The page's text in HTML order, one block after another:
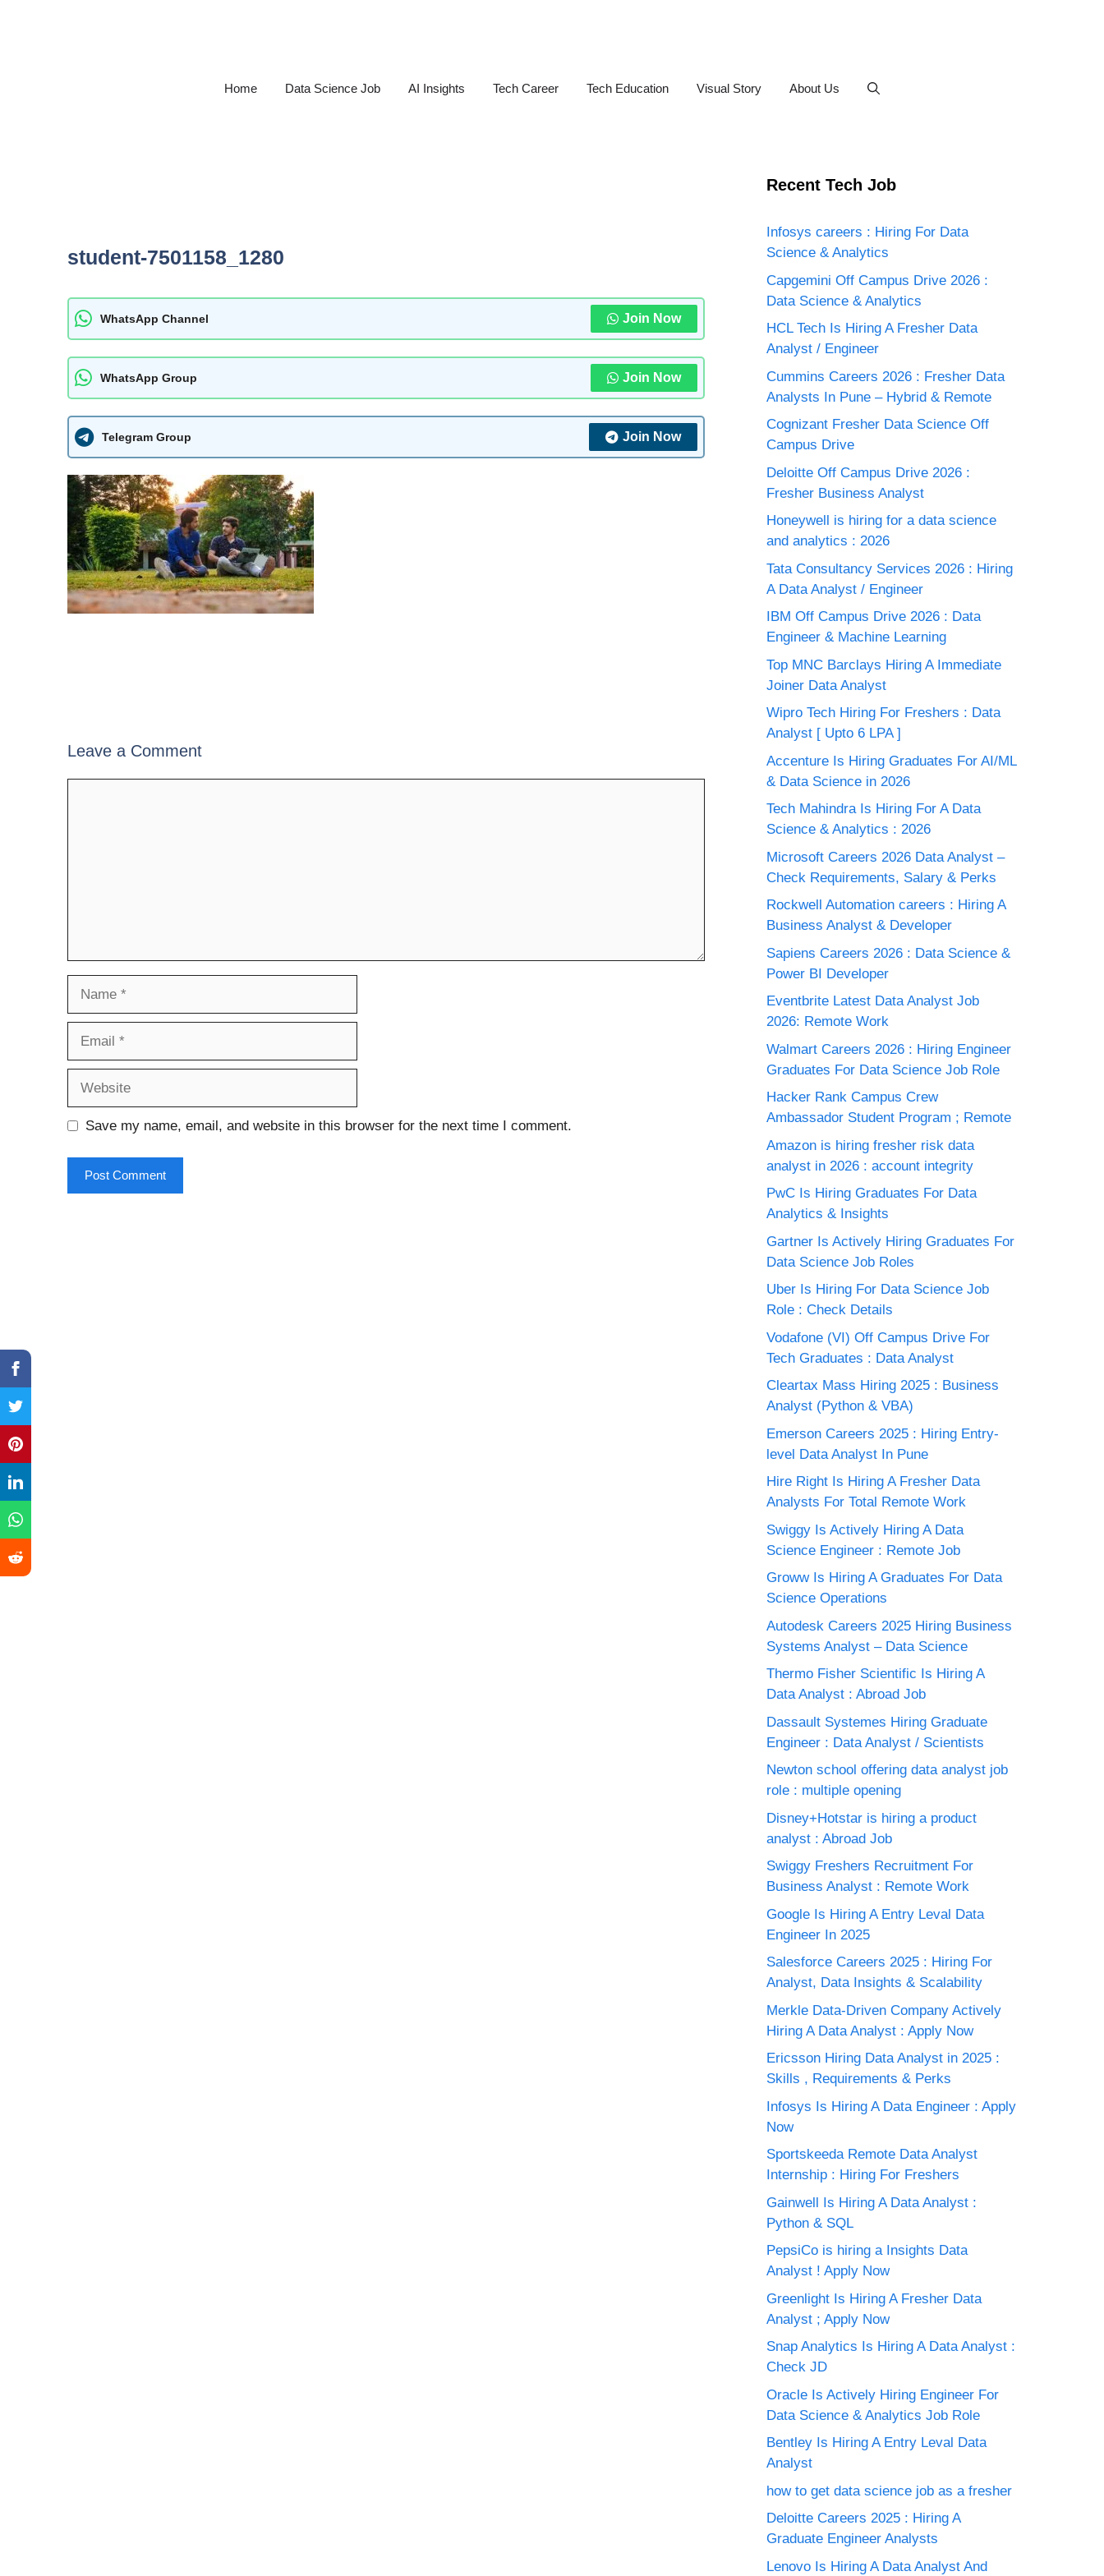
Home Data Science Job AI Insights Tech Career Tech Education Visual Story About Us
student-7501158_1280
WhatsApp Channel Join Now
WhatsApp Group Join Now
Telegram Group Join Now
Leave a Comment
Save my name, email, and website in this browser for the next time I comment.
Recent Tech Job
Infosys careers : Hiring For Data
Science & Analytics
Capgemini Off Campus Drive 2026 :
Data Science & Analytics
HCL Tech Is Hiring A Fresher Data
Analyst / Engineer
Cummins Careers 2026 : Fresher Data
Analysts In Pune – Hybrid & Remote
Cognizant Fresher Data Science Off
Campus Drive
Deloitte Off Campus Drive 2026 :
Fresher Business Analyst
Honeywell is hiring for a data science
and analytics : 2026
Tata Consultancy Services 2026 : Hiring
A Data Analyst / Engineer
IBM Off Campus Drive 2026 : Data
Engineer & Machine Learning
Top MNC Barclays Hiring A Immediate
Joiner Data Analyst
Wipro Tech Hiring For Freshers : Data
Analyst [ Upto 6 LPA ]
Accenture Is Hiring Graduates For AI/ML
& Data Science in 2026
Tech Mahindra Is Hiring For A Data
Science & Analytics : 2026
Microsoft Careers 2026 Data Analyst –
Check Requirements, Salary & Perks
Rockwell Automation careers : Hiring A
Business Analyst & Developer
Sapiens Careers 2026 : Data Science &
Power BI Developer
Eventbrite Latest Data Analyst Job
2026: Remote Work
Walmart Careers 2026 : Hiring Engineer
Graduates For Data Science Job Role
Hacker Rank Campus Crew
Ambassador Student Program ; Remote
Amazon is hiring fresher risk data
analyst in 2026 : account integrity
PwC Is Hiring Graduates For Data
Analytics & Insights
Gartner Is Actively Hiring Graduates For
Data Science Job Roles
Uber Is Hiring For Data Science Job
Role : Check Details
Vodafone (VI) Off Campus Drive For
Tech Graduates : Data Analyst
Cleartax Mass Hiring 2025 : Business
Analyst (Python & VBA)
Emerson Careers 2025 : Hiring Entry-
level Data Analyst In Pune
Hire Right Is Hiring A Fresher Data
Analysts For Total Remote Work
Swiggy Is Actively Hiring A Data
Science Engineer : Remote Job
Groww Is Hiring A Graduates For Data
Science Operations
Autodesk Careers 2025 Hiring Business
Systems Analyst – Data Science
Thermo Fisher Scientific Is Hiring A
Data Analyst : Abroad Job
Dassault Systemes Hiring Graduate
Engineer : Data Analyst / Scientists
Newton school offering data analyst job
role : multiple opening
Disney+Hotstar is hiring a product
analyst : Abroad Job
Swiggy Freshers Recruitment For
Business Analyst : Remote Work
Google Is Hiring A Entry Leval Data
Engineer In 2025
Salesforce Careers 2025 : Hiring For
Analyst, Data Insights & Scalability
Merkle Data-Driven Company Actively
Hiring A Data Analyst : Apply Now
Ericsson Hiring Data Analyst in 2025 :
Skills , Requirements & Perks
Infosys Is Hiring A Data Engineer : Apply
Now
Sportskeeda Remote Data Analyst
Internship : Hiring For Freshers
Gainwell Is Hiring A Data Analyst :
Python & SQL
PepsiCo is hiring a Insights Data
Analyst ! Apply Now
Greenlight Is Hiring A Fresher Data
Analyst ; Apply Now
Snap Analytics Is Hiring A Data Analyst :
Check JD
Oracle Is Actively Hiring Engineer For
Data Science & Analytics Job Role
Bentley Is Hiring A Entry Leval Data
Analyst
how to get data science job as a fresher
Deloitte Careers 2025 : Hiring A
Graduate Engineer Analysts
Lenovo Is Hiring A Data Analyst And